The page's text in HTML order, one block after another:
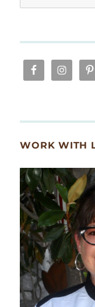
for:
WORK WITH